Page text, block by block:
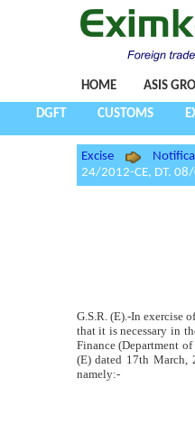
HOME ASIS
DGFT CUSTOMS
Excise
24/2012-CE, DT.
G.S.R. (E).-In exercise
that it is necessary in
Finance (Department of
(E) dated 17th March,
namely:-